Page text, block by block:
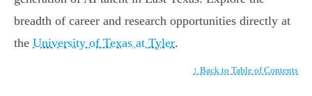
breadth of career and research opportunities directly at
the University of Texas at Tyler.
↑ Back to Table of Contents